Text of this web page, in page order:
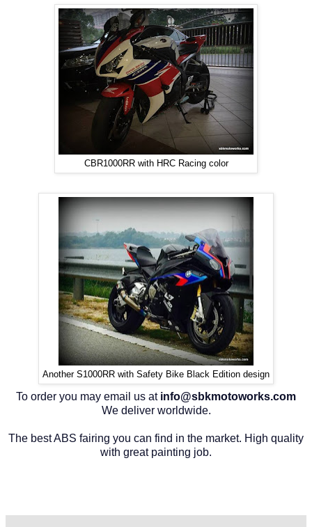
CBR1000RR with HRC Racing color
Another S1000RR with Safety Bike Black Edition design
To order you may email us at info@sbkmotoworks.com
We deliver worldwide.
The best ABS fairing you can find in the market. High quality
with great painting job.